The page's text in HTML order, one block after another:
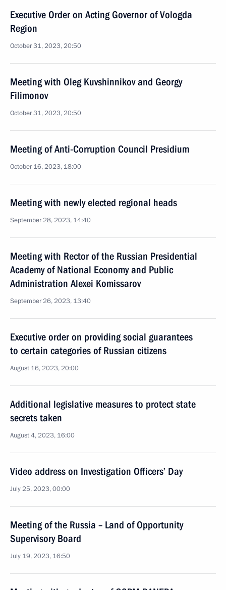
Executive Order on Acting Governor of Vologda
Region
October 31, 2023, 20:50
Meeting with Oleg Kuvshinnikov and Georgy
Filimonov
October 31, 2023, 20:50
Meeting of Anti-Corruption Council Presidium
October 16, 2023, 18:00
Meeting with newly elected regional heads
September 28, 2023, 14:40
Meeting with Rector of the Russian Presidential
Academy of National Economy and Public
Administration Alexei Komissarov
September 26, 2023, 13:40
Executive order on providing social guarantees
to certain categories of Russian citizens
August 16, 2023, 20:00
Additional legislative measures to protect state
secrets taken
August 4, 2023, 16:00
Video address on Investigation Officers’ Day
July 25, 2023, 00:00
Meeting of the Russia – Land of Opportunity
Supervisory Board
July 19, 2023, 16:50